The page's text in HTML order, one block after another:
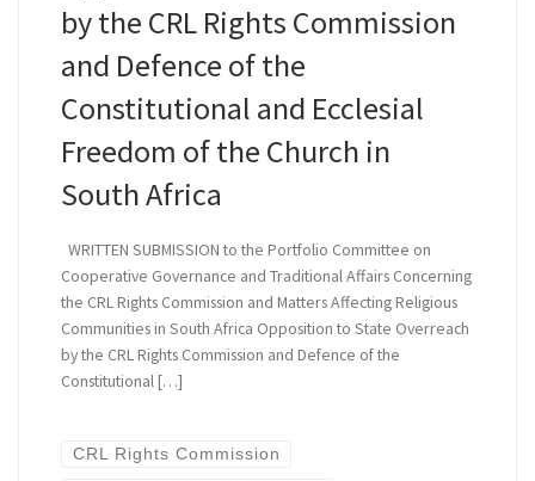
by the CRL Rights Commission
and Defence of the
Constitutional and Ecclesial
Freedom of the Church in
South Africa
WRITTEN SUBMISSION to the Portfolio Committee on
Cooperative Governance and Traditional Affairs Concerning
the CRL Rights Commission and Matters Affecting Religious
Communities in South Africa Opposition to State Overreach
by the CRL Rights Commission and Defence of the
Constitutional […]
CRL Rights Commission